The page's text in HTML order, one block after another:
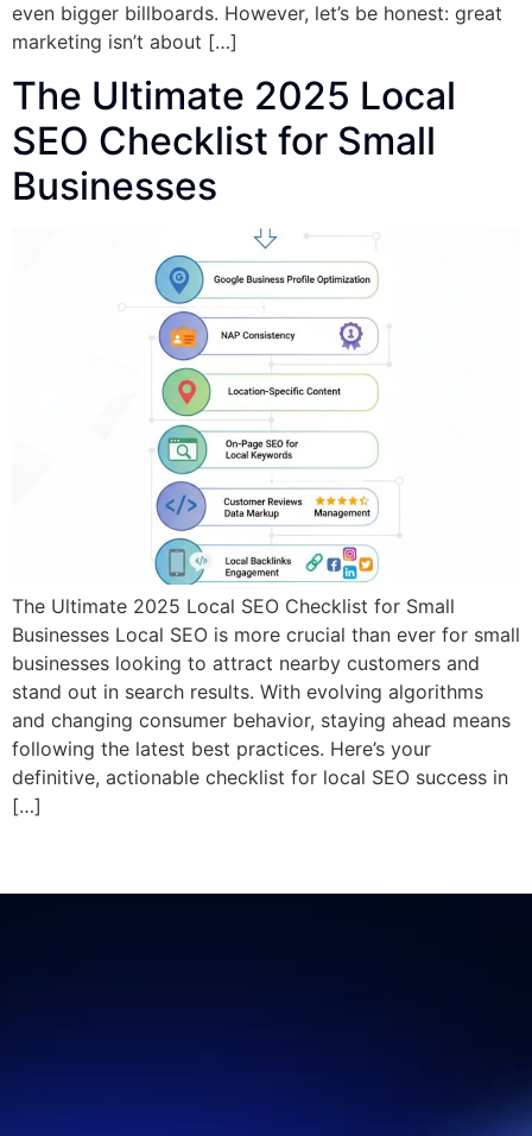
even bigger billboards. However, let’s be honest: great
marketing isn’t about […]
The Ultimate 2025 Local
SEO Checklist for Small
Businesses
The Ultimate 2025 Local SEO Checklist for Small
Businesses Local SEO is more crucial than ever for small
businesses looking to attract nearby customers and
stand out in search results. With evolving algorithms
and changing consumer behavior, staying ahead means
following the latest best practices. Here’s your
definitive, actionable checklist for local SEO success in
[…]